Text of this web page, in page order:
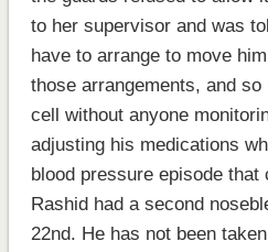
to her supervisor and was
have to arrange to move
those arrangements, and
cell without anyone
adjusting his medications
blood pressure episode
Rashid had a second
22nd. He has not been